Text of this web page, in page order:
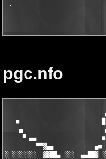
.
pgc.nfo
■
▄
▀ ▄▄
▀▀▓▄▄            ▄■
░ ░░░░░░░  ▓▓██▄ ░░░  ▄▄██▓